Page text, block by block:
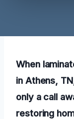
When
in Athens,
only a call
restoring